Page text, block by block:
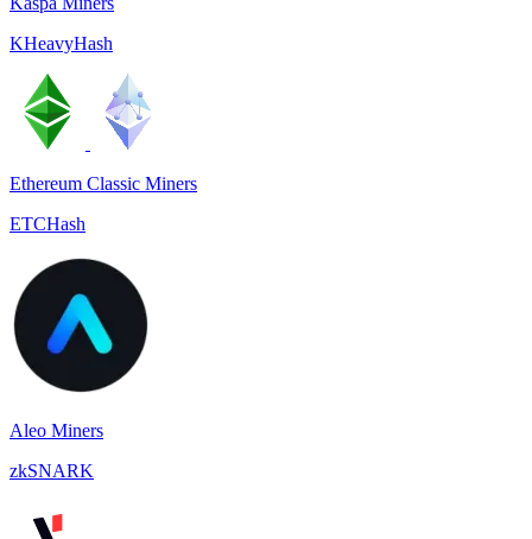
KHeavyHash
Ethereum Classic Miners
ETCHash
Aleo Miners
zkSNARK